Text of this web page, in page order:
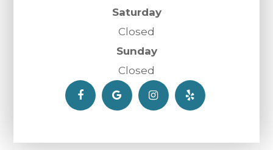
Saturday
Closed
Sunday
Closed